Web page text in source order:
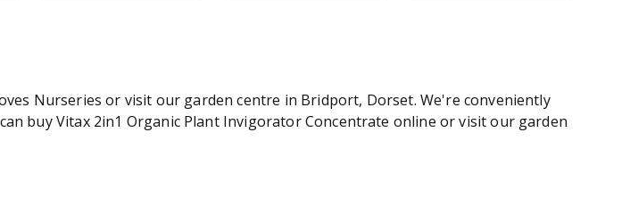
Nurseries or visit our garden centre in Bridport, Dorset. We're conveniently
buy Vitax 2in1 Organic Plant Invigorator Concentrate online or visit our garden